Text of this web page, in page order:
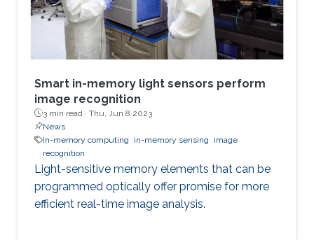
Smart in-memory light sensors perform
image recognition
3 min read · Thu, Jun 8 2023
News
In-memory computing
in-memory sensing
image
recognition
Light-sensitive memory elements that can be
programmed optically offer promise for more
efficient real-time image analysis.